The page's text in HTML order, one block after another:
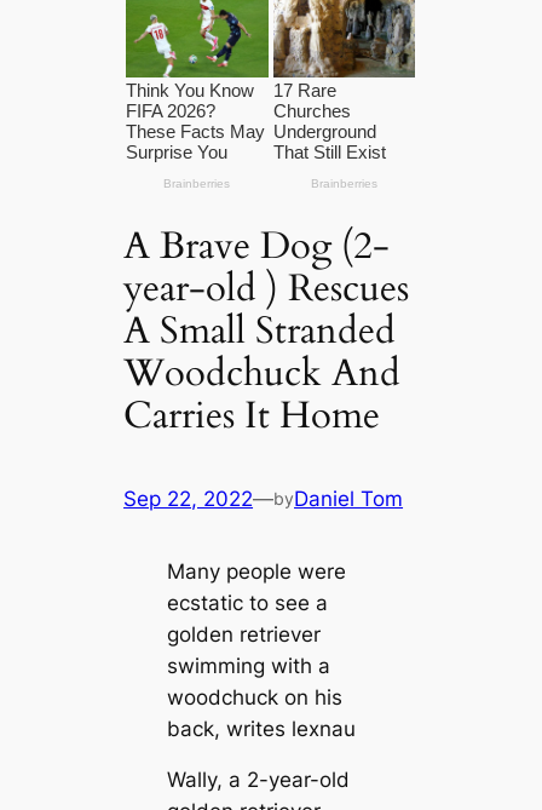
A Brave Dog (2-
year-old ) Rescues
A Small Stranded
Woodchuck And
Carries It Home
Sep 22, 2022—byDaniel Tom
Many people were
ecstatic to see a
golden retriever
swimming with a
woodchuck on his
back, writes lexnau
Wally, a 2-year-old